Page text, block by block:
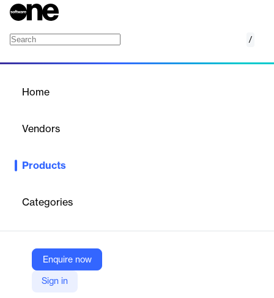
/
Home
Vendors
Products
Categories
Enquire now
Sign in
Glodon’s 5D BIM Digital Cost Management Solution
digital worlds. It enhances project accuracy and productivity
through BIM-based software for quantity surveying, cost
estimating, and quantity takeoff processes.
Vendor